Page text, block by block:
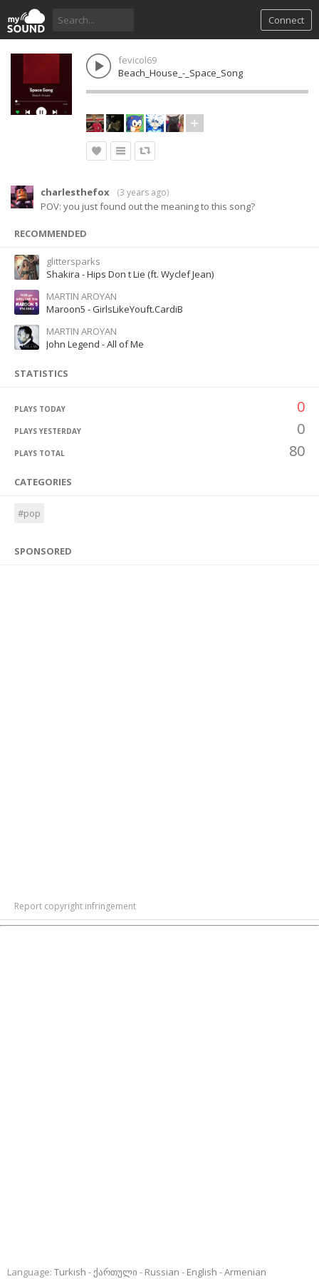
Connect
fevicol69
Beach_House_-_Space_Song
charlesthefox (3 years ago)
POV: you just found out the meaning to this song?
RECOMMENDED
glittersparks
Shakira - Hips Don t Lie (ft. Wyclef Jean)
MARTIN AROYAN
Maroon5 - GirlsLikeYouft.CardiB
MARTIN AROYAN
John Legend - All of Me
STATISTICS
PLAYS TODAY 0
PLAYS YESTERDAY 0
PLAYS TOTAL 80
CATEGORIES
#pop
SPONSORED
Report copyright infringement
Language: Turkish ქართული Russian English Armenian